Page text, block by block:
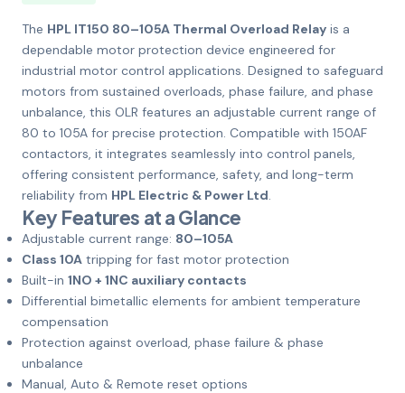
The HPL IT150 80–105A Thermal Overload Relay is a
dependable motor protection device engineered for
industrial motor control applications. Designed to safeguard
motors from sustained overloads, phase failure, and phase
unbalance, this OLR features an adjustable current range of
80 to 105A for precise protection. Compatible with 150AF
contactors, it integrates seamlessly into control panels,
offering consistent performance, safety, and long-term
reliability from HPL Electric & Power Ltd.
Key Features at a Glance
Adjustable current range: 80–105A
Class 10A tripping for fast motor protection
Built-in 1NO + 1NC auxiliary contacts
Differential bimetallic elements for ambient temperature
compensation
Protection against overload, phase failure & phase
unbalance
Manual, Auto & Remote reset options